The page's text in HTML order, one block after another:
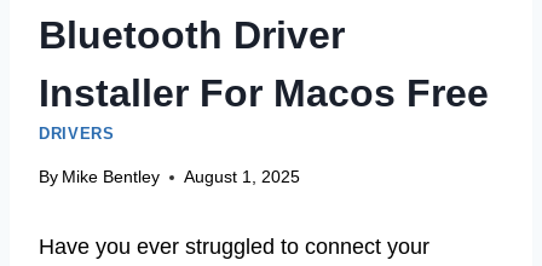
Bluetooth Driver
Installer For Macos Free
DRIVERS
By Mike Bentley August 1, 2025
Have you ever struggled to connect your